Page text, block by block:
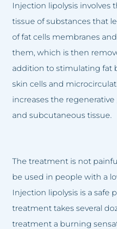
Hydrogen
Chemical
Injection lipolysis involves
tissue of substances that
of fat cells membranes
them, which is then
addition to stimulating fat
skin cells and
increases the
and subcutaneous tissue.
The treatment is not
be used in people with a
Injection lipolysis is a safe
treatment takes several
treatment a burning